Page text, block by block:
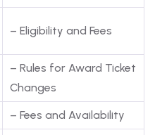
– Eligibility and Fees
– Rules for Award Ticket
Changes
– Fees and Availability